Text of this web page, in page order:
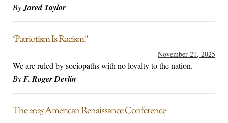
ByJared Taylor
‘Patriotism Is Racism!’
November 21, 2025
We are ruled by sociopaths with no loyalty to the nation.
ByF. Roger Devlin
The 2025 American Renaissance Conference